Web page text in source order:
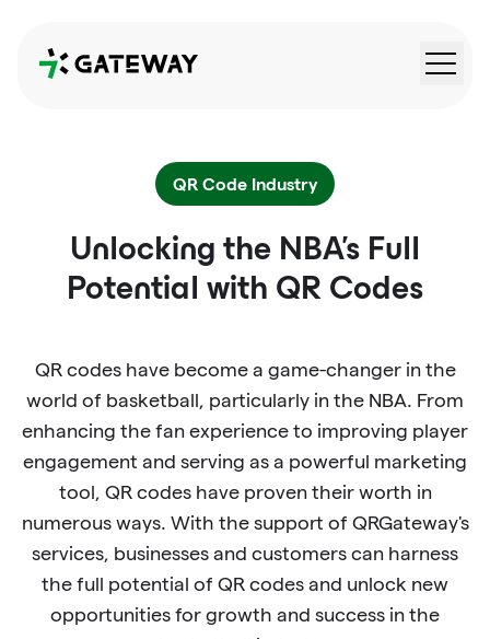
QRGateway
QR Code Industry
Unlocking the NBA's Full
Potential with QR Codes
QR codes have become a game-changer in the
world of basketball, particularly in the NBA. From
enhancing the fan experience to improving player
engagement and serving as a powerful marketing
tool, QR codes have proven their worth in
numerous ways. With the support of QRGateway's
services, businesses and customers can harness
the full potential of QR codes and unlock new
opportunities for growth and success in the